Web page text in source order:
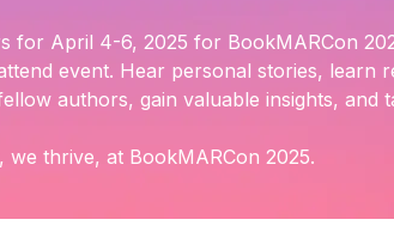
for April 4-6, 2025 for BookMARCon
event. Hear personal stories, learn
authors, gain valuable insights,
we thrive, at BookMARCon 2025.